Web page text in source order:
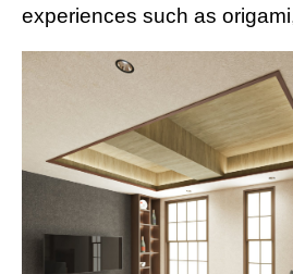
experiences such as